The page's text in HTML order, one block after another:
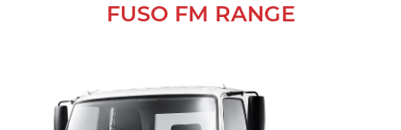
FUSO FM RANGE